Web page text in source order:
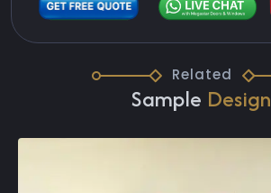
Related
Sample Design